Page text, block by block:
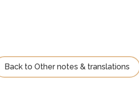
Back to Other notes & translations